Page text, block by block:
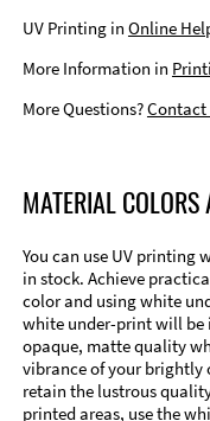
UV Printing in Online
More Information in
More Questions?Contact
MATERIAL
You can use UV printing
in stock. Achieve
color and using white
white under-print will be
opaque, matte quality
vibrance of your brightly
retain the lustrous
printed areas, use the